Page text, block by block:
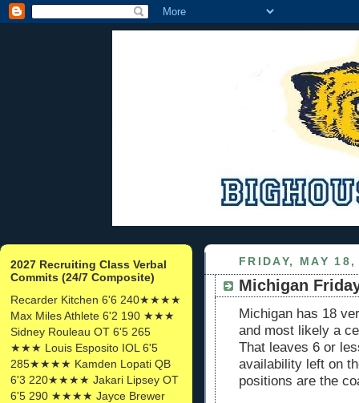
2027 Recruiting Class Verbal
Commits (24/7 Composite)
Recarder Kitchen 6'6 240★★★★
Max Miles Athlete 6'2 190 ★★★
Sidney Rouleau OT 6'5 265
★★★ Louis Esposito IOL 6'5
285★★★★ Kamden Lopati QB
6'3 220★★★★ Jakari Lipsey OT
6'5 290 ★★★★ Jayce Brewer
FRIDAY, MAY
Michigan
Michigan has 18
and most likely a
That leaves 6 or
availability left on
positions are the